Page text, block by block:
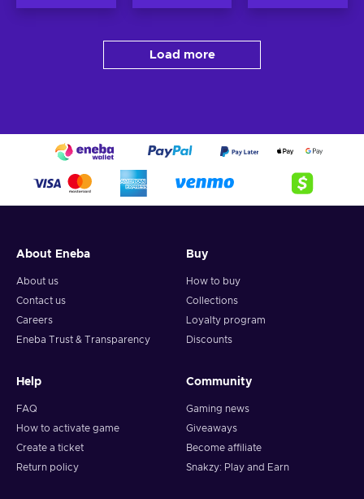
Load more
About Eneba
About us
Contact us
Careers
Eneba Trust & Transparency
Buy
How to buy
Collections
Loyalty program
Discounts
Help
FAQ
How to activate game
Create a ticket
Return policy
Community
Gaming news
Giveaways
Become affiliate
Snakzy: Play and Earn